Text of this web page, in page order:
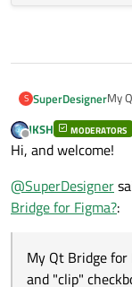
S SuperDesignerMy
Offline
JKSH MODERATORS
Hi, and welcome!
@SuperDesigner
Bridge for Figma?:
My Qt Bridge
and "clip"